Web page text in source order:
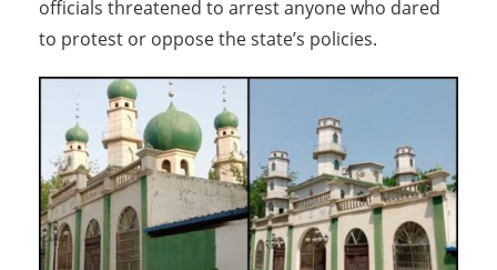
officials threatened to arrest anyone who dared
to protest or oppose the state’s policies.